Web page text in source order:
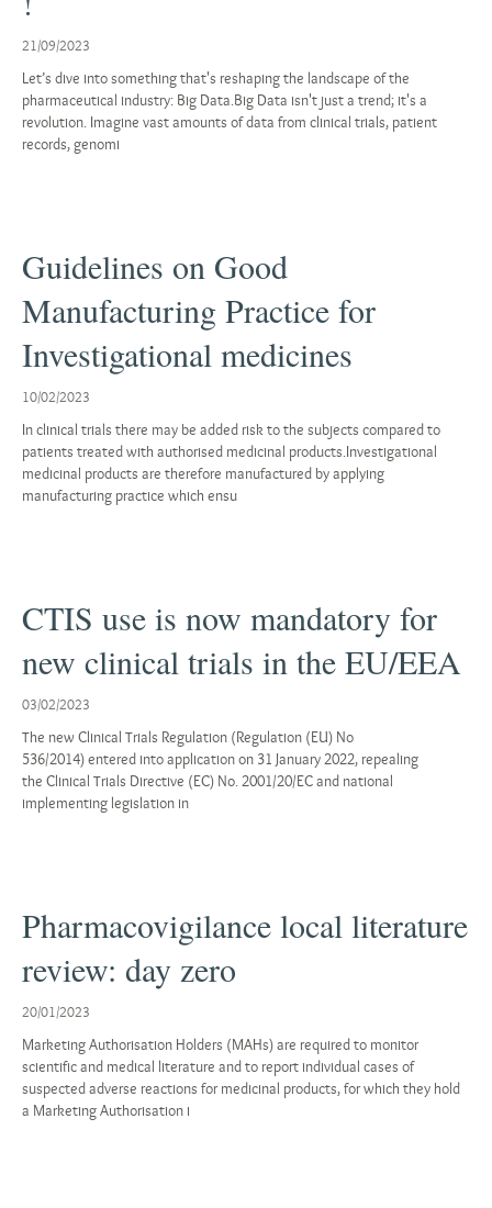
21/09/2023
Let’s dive into something that's reshaping the landscape of the
pharmaceutical industry: Big Data.Big Data isn't just a trend; it's a
revolution. Imagine vast amounts of data from clinical trials, patient
records, genomi
Guidelines on Good
Manufacturing Practice for
Investigational medicines
10/02/2023
In clinical trials there may be added risk to the subjects compared to
patients treated with authorised medicinal products.Investigational
medicinal products are therefore manufactured by applying
manufacturing practice which ensu
CTIS use is now mandatory for
new clinical trials in the EU/EEA
03/02/2023
The new Clinical Trials Regulation (Regulation (EU) No
536/2014) entered into application on 31 January 2022, repealing
the Clinical Trials Directive (EC) No. 2001/20/EC and national
implementing legislation in
Pharmacovigilance local literature
review: day zero
20/01/2023
Marketing Authorisation Holders (MAHs) are required to monitor
scientific and medical literature and to report individual cases of
suspected adverse reactions for medicinal products, for which they hold
a Marketing Authorisation i